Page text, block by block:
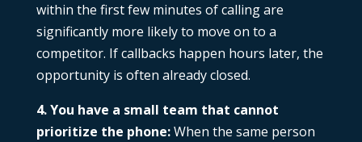
within the first few minutes of calling are
significantly more likely to move on to a
competitor. If callbacks happen hours later, the
opportunity is often already closed.
4. You have a small team that cannot
prioritize the phone:When the same person